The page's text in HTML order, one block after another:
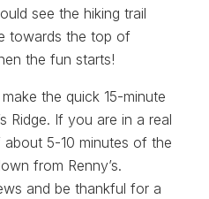
see the hiking trail
towards the top of
the fun starts!
the quick 15-minute
Ridge. If you are in a real
5-10 minutes of the
from Renny’s.
and be thankful for a